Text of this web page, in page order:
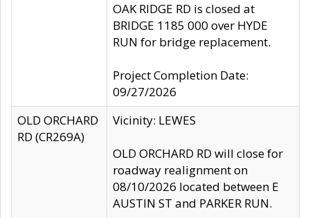
OAK RIDGE RD is closed at
BRIDGE 1185 000 over HYDE
RUN for bridge replacement.
Project Completion Date:
09/27/2026
OLD ORCHARD
RD (CR269A)
Vicinity: LEWES
OLD ORCHARD RD will close for
roadway realignment on
08/10/2026 located between E
AUSTIN ST and PARKER RUN.